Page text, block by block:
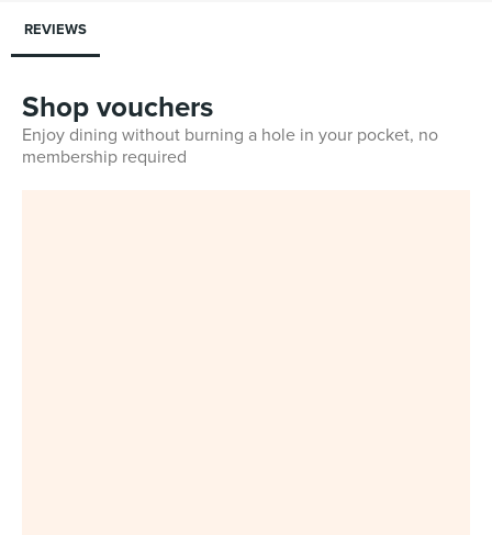
REVIEWS
Shop vouchers
Enjoy dining without burning a hole in your pocket, no
membership required